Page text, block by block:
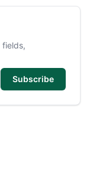
fields,
Subscribe